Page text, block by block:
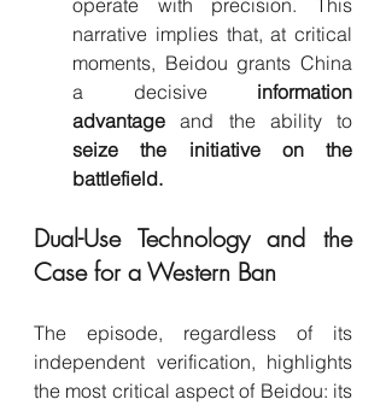
narrative implies that, at critical
moments, Beidou grants China
a decisive information
advantage
seize the initiative on the
battlefield.
Dual-Use Technology and the
Case for a Western Ban
The episode, regardless of its
independent verification, highlights